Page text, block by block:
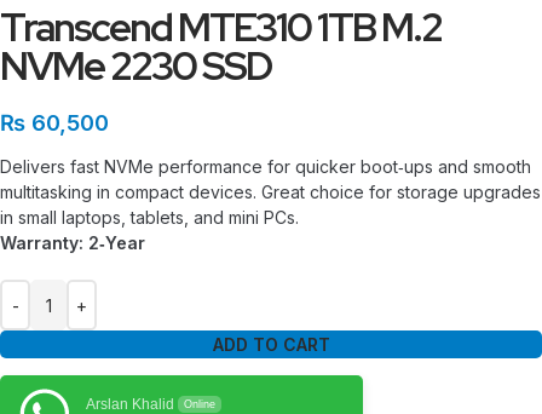
Transcend MTE310 1TB M.2
NVMe 2230 SSD
₨ 60,500
Delivers fast NVMe performance for quicker boot‑ups and smooth
multitasking in compact devices. Great choice for storage upgrades
in small laptops, tablets, and mini PCs.
Warranty: 2‑Year
ADD TO CART
Arslan Khalid Online